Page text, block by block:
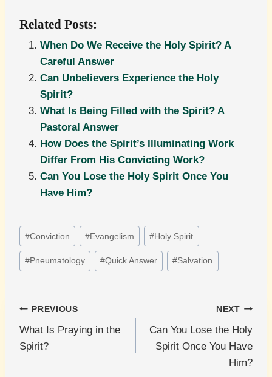
Related Posts:
When Do We Receive the Holy Spirit? A
Careful Answer
Can Unbelievers Experience the Holy
Spirit?
What Is Being Filled with the Spirit? A
Pastoral Answer
How Does the Spirit’s Illuminating Work
Differ From His Convicting Work?
Can You Lose the Holy Spirit Once You
Have Him?
Post
Tags:
#Conviction #Evangelism #Holy Spirit
#Pneumatology #Quick Answer #Salvation
Post
navigation
PREVIOUS
What Is Praying in the
Spirit?
NEXT
Can You Lose the Holy
Spirit Once You Have
Him?